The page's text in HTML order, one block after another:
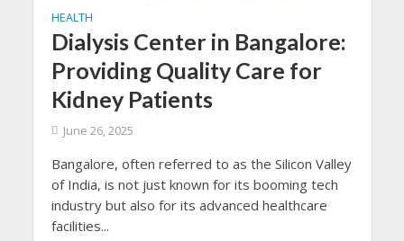
HEALTH
Dialysis Center in Bangalore:
Providing Quality Care for
Kidney Patients
June 26, 2025
Bangalore, often referred to as the Silicon Valley
of India, is not just known for its booming tech
industry but also for its advanced healthcare
facilities...